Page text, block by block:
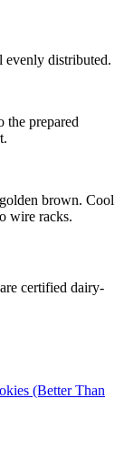
evenly distributed.
the prepared
brown. Cool
wire racks.
certified dairy-
(Better Than